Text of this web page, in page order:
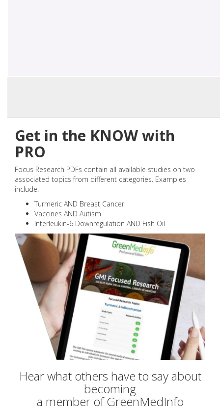
Get in the KNOW with
PRO
Focus Research PDFs contain all available studies on two
associated topics from different categories. Examples
include:
Turmeric AND Breast Cancer
Vaccines AND Autism
Interleukin-6 Downregulation AND Fish Oil
Hear what others have to say about
becoming
a member of GreenMedInfo